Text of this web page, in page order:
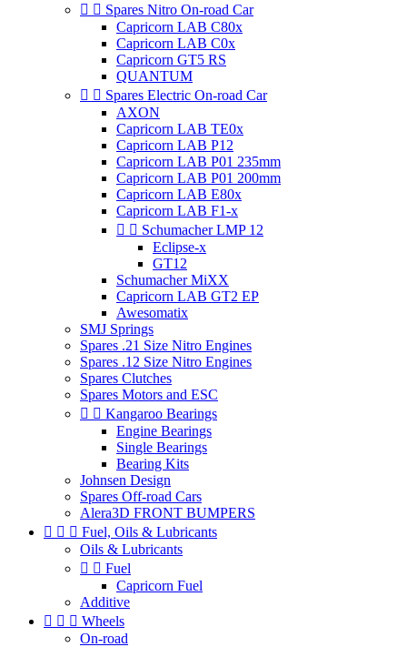
  Spares Nitro On-road Car
Capricorn LAB C80x
Capricorn LAB C0x
Capricorn GT5 RS
QUANTUM
  Spares Electric On-road Car
AXON
Capricorn LAB TE0x
Capricorn LAB P12
Capricorn LAB P01 235mm
Capricorn LAB P01 200mm
Capricorn LAB E80x
Capricorn LAB F1-x
  Schumacher LMP 12
Eclipse-x
GT12
Schumacher MiXX
Capricorn LAB GT2 EP
Awesomatix
SMJ Springs
Spares .21 Size Nitro Engines
Spares .12 Size Nitro Engines
Spares Clutches
Spares Motors and ESC
  Kangaroo Bearings
Engine Bearings
Single Bearings
Bearing Kits
Johnsen Design
Spares Off-road Cars
Alera3D FRONT BUMPERS
   Fuel, Oils & Lubricants
Oils & Lubricants
  Fuel
Capricorn Fuel
Additive
   Wheels
On-road